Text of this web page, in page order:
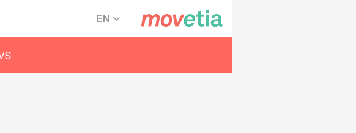
EN